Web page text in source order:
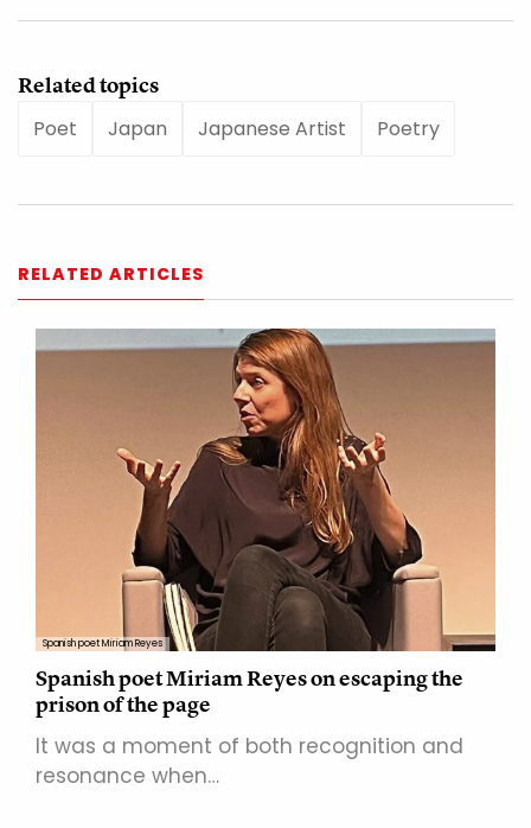
Related topics
Poet
Japan Japanese Artist Poetry
RELATED ARTICLES
Spanish poet Miriam Reyes
Spanish poet Miriam Reyes on escaping the
prison of the page
It was a moment of both recognition and
resonance when…